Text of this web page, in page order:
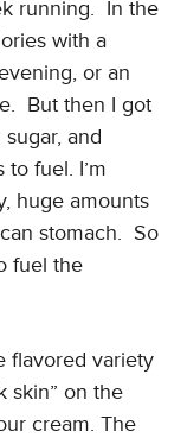
running. In the
with a
or an
But then I got
and
fuel. I’m
huge amounts
stomach. So
fuel the
flavored variety
skin” on the
cream. The